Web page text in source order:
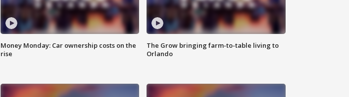
Money Monday: Car ownership costs on the
rise
The Grow bringing farm-to-table living to
Orlando